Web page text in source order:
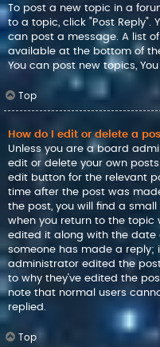
To post a new topic in a
to a topic, click "Post Reply".
can post a message. A list
available at the bottom of
You can post new topics,
Top
How do I edit or delete a
Unless you are a board
edit or delete your own
edit button for the relevant
time after the post was
the post, you will find a
when you return to the topic
edited it along with the date
someone has made a
administrator edited the
to why they’ve edited the
note that normal users
replied.
Top